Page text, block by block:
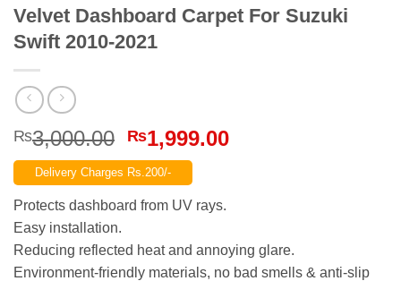
Velvet Dashboard Carpet For Suzuki
Swift 2010-2021
₨3,000.00 Original
price
was:
₨3,000.00.
₨1,999.00Current
Delivery Charges Rs.200/-
Protects dashboard from UV rays.
Easy installation.
Reducing reflected heat and annoying glare.
Environment-friendly materials, no bad smells & anti-slip